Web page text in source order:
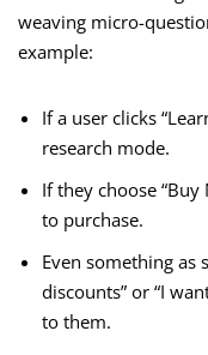
weaving micro-
example:
If a user clicks
research mode.
If they choose “Buy
to purchase.
Even something as
discounts” or “I
to them.